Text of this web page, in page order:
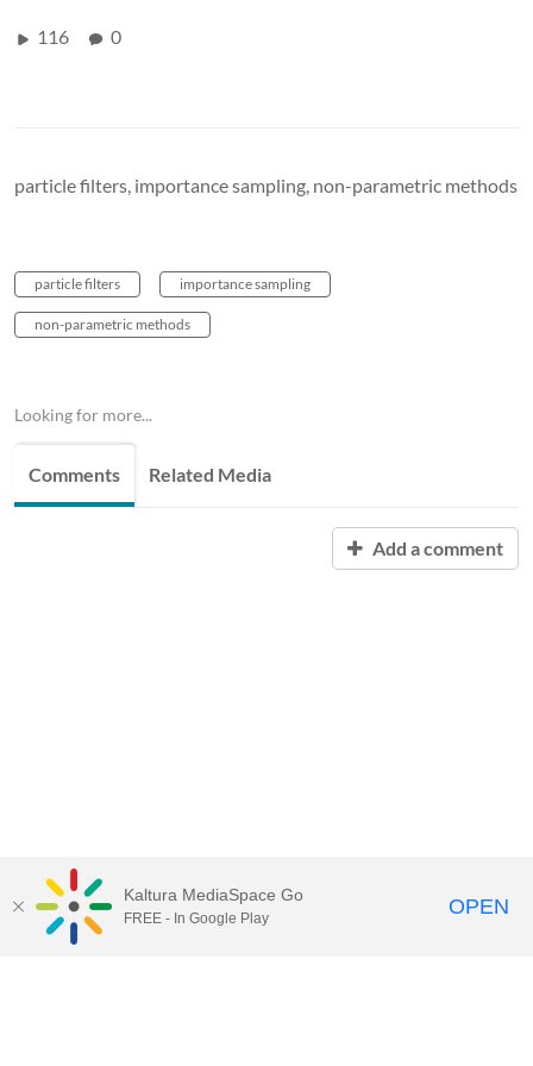
116 0
particle filters, importance sampling, non-parametric methods
particle filters importance sampling
non-parametric methods
Looking for more...
Comments Related Media
Add a comment
Kaltura MediaSpace Go
FREE - In Google Play OPEN